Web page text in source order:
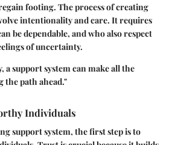
footing. The process of creating
intentionality and care. It requires
be dependable, and who also respect
of uncertainty.
support system can make all the
the path ahead."
Individuals
support system, the first step is to